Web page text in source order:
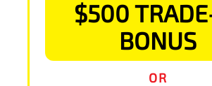
$500
BONUS
OR